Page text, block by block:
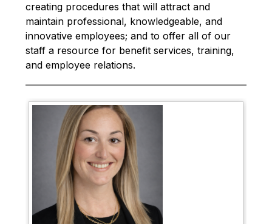
creating procedures that will attract and
maintain professional, knowledgeable, and
innovative employees; and to offer all of our
staff a resource for benefit services, training,
and employee relations.